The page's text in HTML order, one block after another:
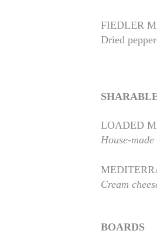
FIEDLER
Dried
LOADED
House-
Cream
BOARDS